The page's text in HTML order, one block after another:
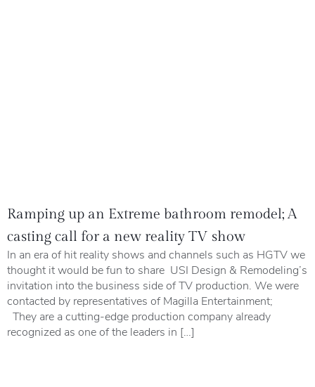
Ramping up an Extreme bathroom remodel; A
casting call for a new reality TV show
In an era of hit reality shows and channels such as HGTV we
thought it would be fun to share USI Design & Remodeling’s
invitation into the business side of TV production. We were
contacted by representatives of Magilla Entertainment;
They are a cutting-edge production company already
recognized as one of the leaders in […]